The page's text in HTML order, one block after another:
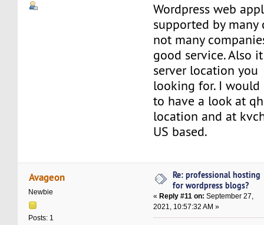
Wordpress web
supported by many
not many
good service. Also
server location
looking for. I would
to have a look at
location and at
US based.
Avageon
Newbie
Posts: 1
Re: professional hosting
for wordpress blogs?
« Reply #11 on: September 27,
2021, 10:57:32 AM »